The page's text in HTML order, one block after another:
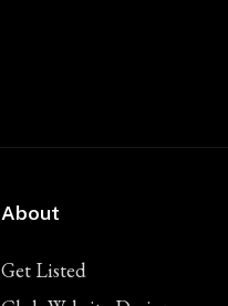
About
Get Listed